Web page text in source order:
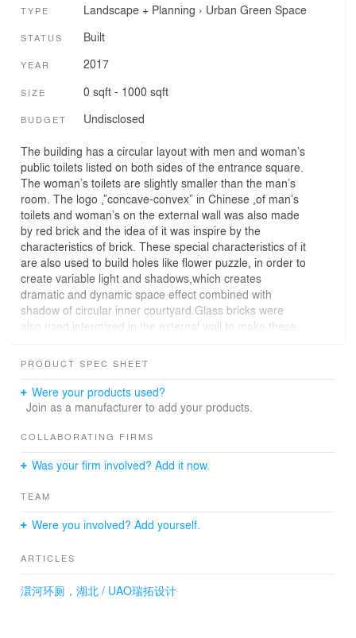
TYPE Landscape + Planning › Urban Green Space
STATUS Built
YEAR 2017
SIZE 0 sqft - 1000 sqft
BUDGET Undisclosed
The building has a circular layout with men and woman’s
public toilets listed on both sides of the entrance square.
The woman’s toilets are slightly smaller than the man’s
room. The logo ,”concave-convex” in Chinese ,of man’s
toilets and woman’s on the external wall was also made
by red brick and the idea of it was inspire by the
characteristics of brick. These special characteristics of it
are also used to build holes like flower puzzle, in order to
create variable light and shadows,which creates
dramatic and dynamic space effect combined with
shadow of circular inner courtyard.Glass bricks were
also used intermixed in the external wall to make these
On the shooting night, a little girl passed by with her
Her mother said: this is just a public toilet! The little girl
whispered: I think it is the house of the stars and
light coming through glass brick of man’s toilet made it
revealed the round door inside like a round moon.
PRODUCT SPEC SHEET
Were your products used?
Join as a manufacturer to add your products.
COLLABORATING FIRMS
Was your firm involved? Add it now.
TEAM
Were you involved? Add yourself.
ARTICLES
澴河环厕，湖北 / UAO瑞拓设计